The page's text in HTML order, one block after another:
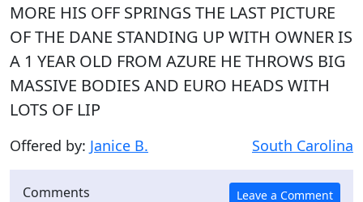
MORE HIS OFF SPRINGS THE LAST PICTURE
OF THE DANE STANDING UP WITH OWNER IS
A 1 YEAR OLD FROM AZURE HE THROWS BIG
MASSIVE BODIES AND EURO HEADS WITH
LOTS OF LIP
Offered by: Janice B. South Carolina
Comments